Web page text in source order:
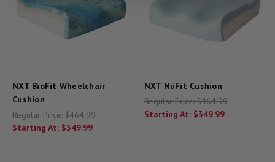
NXT BioFit Wheelchair
Cushion
Regular Price:$464.99
Starting At: $349.99
NXT NüFit Cushion
Regular Price:$464.99
Starting At: $349.99